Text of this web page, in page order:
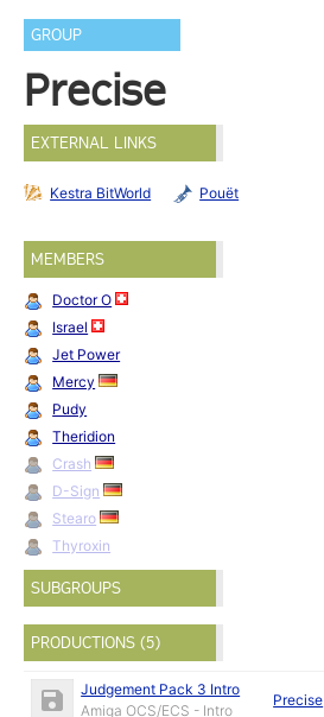
GROUP
Precise
EXTERNAL LINKS
Kestra BitWorld Pouët
MEMBERS
Doctor O
Israel
Jet Power
Mercy
Pudy
Theridion
Crash
D-Sign
Stearo
Thyroxin
SUBGROUPS
PRODUCTIONS (5)
Judgement Pack 3 Intro
Amiga OCS/ECS - Intro
Precise